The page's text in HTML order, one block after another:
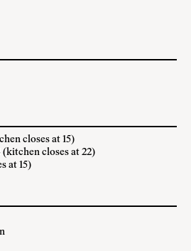
closes at 15)
(kitchen closes at 22)
at 15)